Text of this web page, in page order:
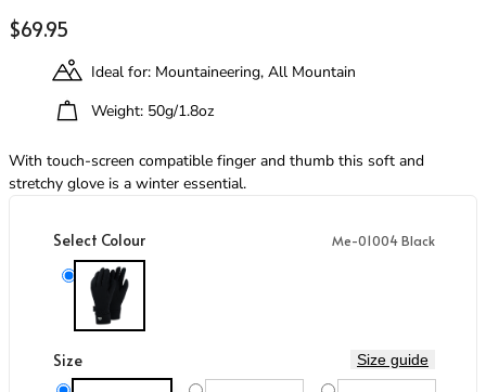
Hiking
Mountain Running
Winter Climbing
Ski Mountaineering
EXPERTISE
Buying Guides
Layering Guides
Revere Your Gear
Care & Repair Guides
Look Inside
Hiking
Mountain Running
Winter Climbing
Ski Mountaineering
EXPERTISE
Buying Guides
Layering Guides
Revere Your Gear
Care & Repair Guides
Look Inside
Regular price
$69.95
With touch-screen compatible finger and thumb this soft and
stretchy glove is a winter essential.
Ideal for: Mountaineering, All Mountain
Weight: 50g/1.8oz
Select Colour
Me-01004 Black
Me-01004 Black
Size Size guide